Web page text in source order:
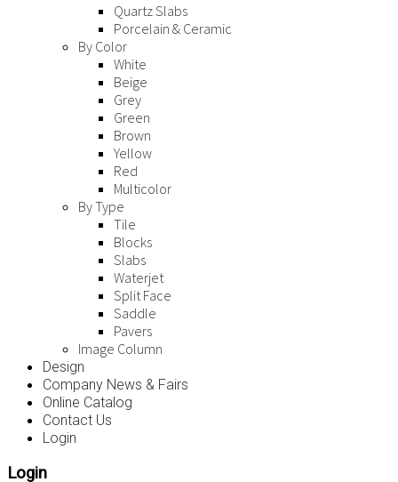
Quartz Slabs
Porcelain & Ceramic
By Color
White
Beige
Grey
Green
Brown
Yellow
Red
Multicolor
By Type
Tile
Blocks
Slabs
Waterjet
Split Face
Saddle
Pavers
Image Column
Design
Company News & Fairs
Online Catalog
Contact Us
Login
Login